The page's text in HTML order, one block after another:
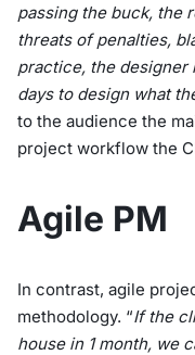
passing the buck, the
threats of penalties,
practice, the designer
days to design what
to the audience the
project workflow the
Agile PM
In contrast, agile
methodology. “If the
house in 1 month, we